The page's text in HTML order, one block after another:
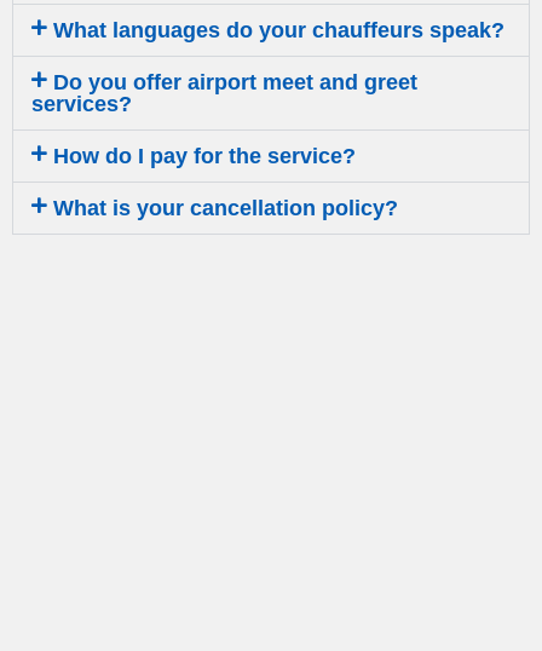
What languages do your chauffeurs speak?
Do you offer airport meet and greet
services?
How do I pay for the service?
What is your cancellation policy?